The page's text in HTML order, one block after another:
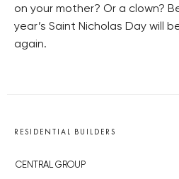
on your mother? Or a clown?
year’s Saint Nicholas Day will
again.
RESIDENTIAL BUILDERS
CENTRAL GROUP